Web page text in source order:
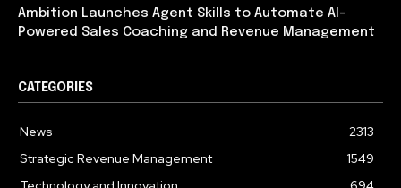
Ambition Launches Agent Skills to Automate AI-
Powered Sales Coaching and Revenue Management
CATEGORIES
News
2313
Strategic Revenue Management
1549